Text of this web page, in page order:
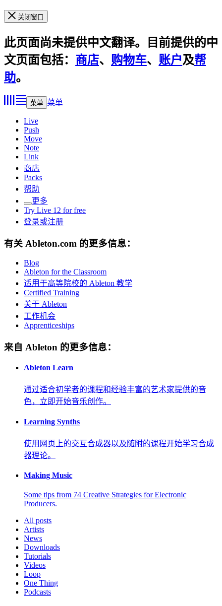
关闭窗口
此页面尚未提供中文翻译。目前提供的中
文页面包括： 商店、 购物车、 账户及帮
助。
菜单 菜单
Live
Push
Move
Note
Link
商店
Packs
帮助
更多
Try Live 12 for free
登录或注册
有关 Ableton.com 的更多信息：
Blog
Ableton for the Classroom
适用于高等院校的 Ableton 教学
Certified Training
关于 Ableton
工作机会
Apprenticeships
来自 Ableton 的更多信息：
Ableton Learn
通过适合初学者的课程和经验丰富的艺术家提供的音
色，立即开始音乐创作。
Learning Synths
使用网页上的交互合成器以及随附的课程开始学习合成
器理论。
Making Music
Some tips from 74 Creative Strategies for Electronic
Producers.
All posts
Artists
News
Downloads
Tutorials
Videos
Loop
One Thing
Podcasts